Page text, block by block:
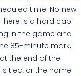
time. No new
is a hard cap
in the game and
85-minute mark,
the end of the
tied, or the home